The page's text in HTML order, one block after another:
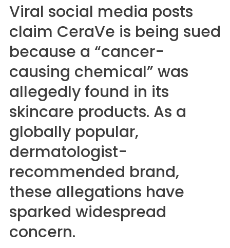
Viral social media posts
claim CeraVe is being sued
because a “cancer-
causing chemical” was
allegedly found in its
skincare products. As a
globally popular,
dermatologist-
recommended brand,
these allegations have
sparked widespread
concern.